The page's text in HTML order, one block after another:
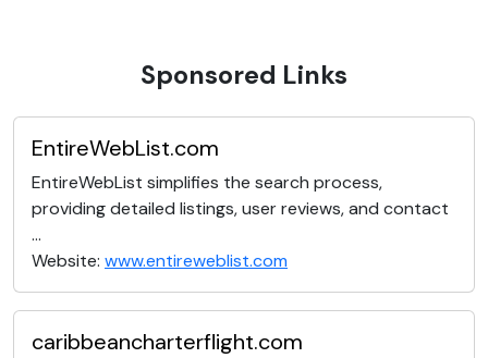
Sponsored Links
EntireWebList.com
EntireWebList simplifies the search process,
providing detailed listings, user reviews, and contact
...
Website: www.entireweblist.com
caribbeancharterflight.com